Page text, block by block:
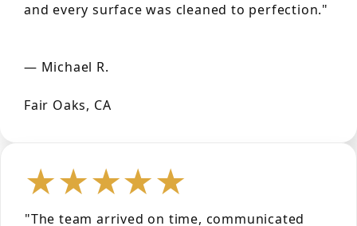
and every surface was cleaned to perfection."
— Michael R.
Fair Oaks, CA
★★★★★
"The team arrived on time, communicated